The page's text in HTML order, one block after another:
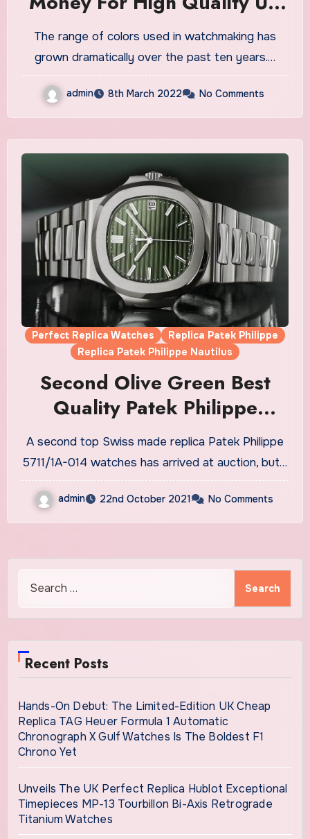
Replica Watches
The range of colors used in watchmaking has
grown dramatically over the past ten years.…
admin 8th March 2022 No Comments
Perfect Replica Watches
Replica Patek Philippe
Replica Patek Philippe Nautilus
Second Olive Green Best
Quality Patek Philippe
Nautilus Replica Watches UK
Hit The Auction Market
A second top Swiss made replica Patek Philippe
5711/1A-014 watches has arrived at auction, but…
admin 22nd October 2021 No Comments
for:
Recent Posts
Hands-On Debut: The Limited-Edition UK Cheap
Replica TAG Heuer Formula 1 Automatic
Chronograph X Gulf Watches Is The Boldest F1
Chrono Yet
Unveils The UK Perfect Replica Hublot Exceptional
Timepieces MP-13 Tourbillon Bi-Axis Retrograde
Titanium Watches